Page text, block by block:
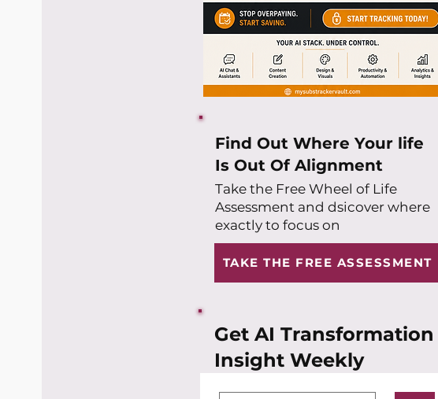
Get AI Transformation
Insight Weekly
Find Out Where Your life
Is Out Of Alignment
Take the Free Wheel of Life
Assessment and dsicover where
exactly to focus on
TAKE THE FREE ASSESSMENT